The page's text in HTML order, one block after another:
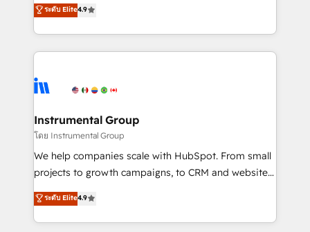
growing tech-enabler & facilitator, MakeWebBetter,
hands you the blend of HubSpot expertise &
eminent solutions & integrations. Trust us to
Elite Partners with 10+ years of HubSpot experience
Premier Partner 2023 🌟5 HubSpot Accreditations 🌟
Won HubSpot Theme Challenge 2021 🌟INBOUND’19
HubSpot Rising Star Why us? Harnessing the full
potential of the powerful HubSpot CRM. ✔️A team of
HubSpot experience ✔️Flexible pricing models —
Hourly-fee (assigned one Dedicated HubSpot
ระดับ Elite4.9
Instrumental Group
โดย Instrumental Group
We help companies scale with HubSpot. From small
projects to growth campaigns, to CRM and websites.
Hire an agency that's experienced in every inch of
HubSpot and willing to work hand-in-hand with your
team to simplify the complex and build a better
ระดับ Elite4.9